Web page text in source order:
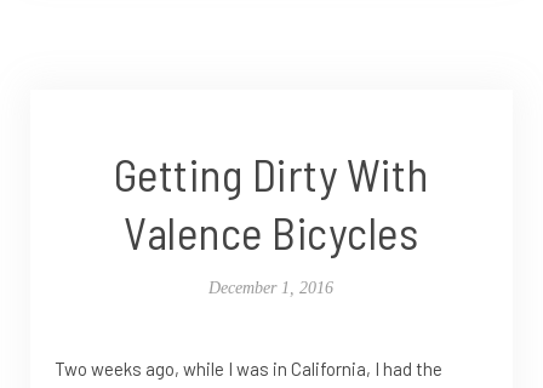
Getting Dirty With
Valence Bicycles
December 1, 2016
Two weeks ago, while I was in California, I had the